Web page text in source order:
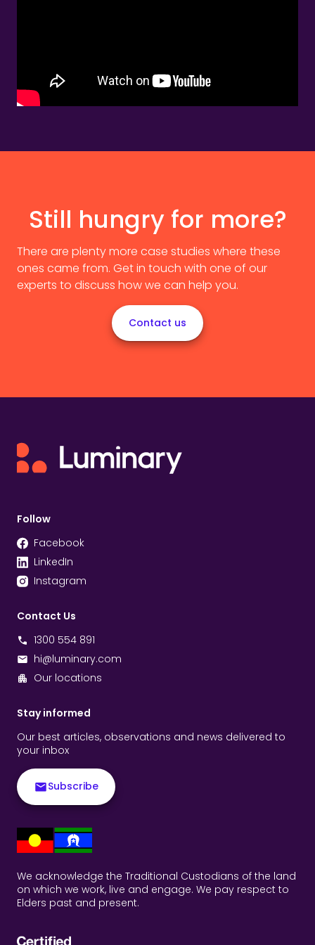
Still hungry for more?
There are plenty more case studies where these
ones came from. Get in touch with one of our
experts to discuss how we can help you.
Contact us
Follow
Facebook
LinkedIn
Instagram
Contact Us
1300 554 891
hi@luminary.com
Our locations
Stay informed
Our best articles, observations and news delivered to
your inbox
Subscribe
We acknowledge the Traditional Custodians of the land
on which we work, live and engage. We pay respect to
Elders past and present.